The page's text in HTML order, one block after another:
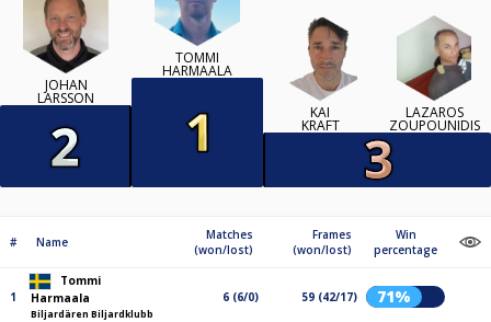
JOHAN
LARSSON
TOMMI
HARMAALA
KAI
KRAFT
LAZAROS
ZOUPOUNIDIS
# Name
Matches
(won/lost)
Frames
(won/lost)
Win
percentage
1
Tommi
Harmaala
Biljardären Biljardklubb
6 (6/0) 59 (42/17) 71%